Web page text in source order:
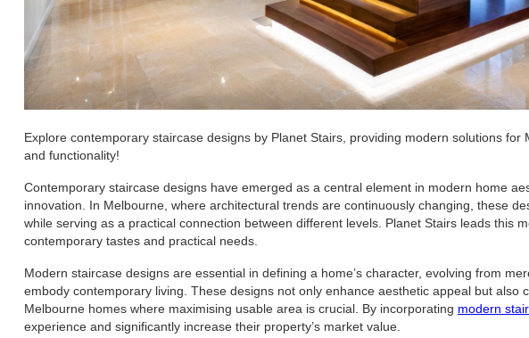
Explore contemporary staircase designs by Planet Stairs, providing modern solutions
and functionality!
Contemporary staircase designs have emerged as a central element in modern home
innovation. In Melbourne, where architectural trends are continuously changing, these
while serving as a practical connection between different levels. Planet Stairs leads this
contemporary tastes and practical needs.
Modern staircase designs are essential in defining a home’s character, evolving from
embody contemporary living. These designs not only enhance aesthetic appeal but also
Melbourne homes where maximising usable area is crucial. By incorporating modern
experience and significantly increase their property’s market value.